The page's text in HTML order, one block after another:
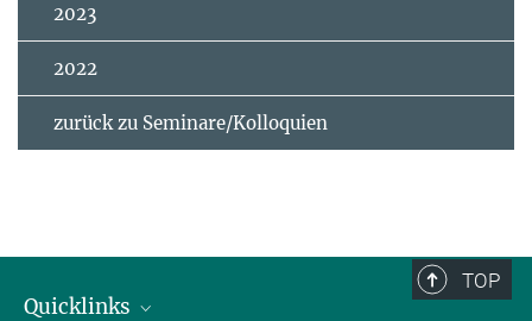
2023
2022
zurück zu Seminare/Kolloquien
TOP
Quicklinks